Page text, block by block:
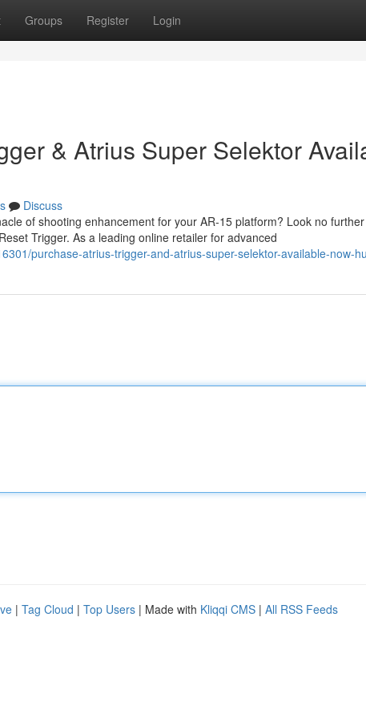
Groups Register Login
& Atrius Super Selektor
Discuss
of shooting enhancement for your AR-15 platform? Look no
Trigger. As a leading online retailer for advanced
purchase-atrius-trigger-and-atrius-super-selektor-available-now-
| Tag Cloud | Top Users | Made with Kliqqi CMS | All RSS Feeds